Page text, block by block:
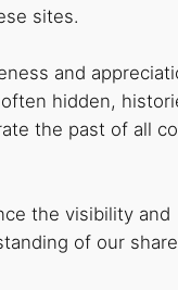
sites.
and
hidden,
the past of all
the visibility and
of our